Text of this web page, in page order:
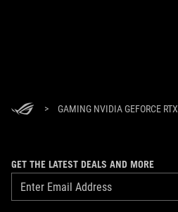
> GAMING NVIDIA GEFORCE RTX
GET THE LATEST DEALS AND MORE